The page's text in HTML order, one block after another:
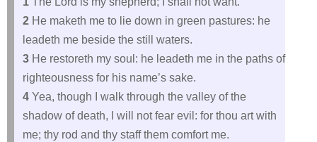
2 He maketh me to lie down in green pastures: he
leadeth me beside the still waters.
3 He restoreth my soul: he leadeth me in the paths of
righteousness for his name’s sake.
4 Yea, though I walk through the valley of the
shadow of death, I will not fear evil: for thou art with
me; thy rod and thy staff them comfort me.